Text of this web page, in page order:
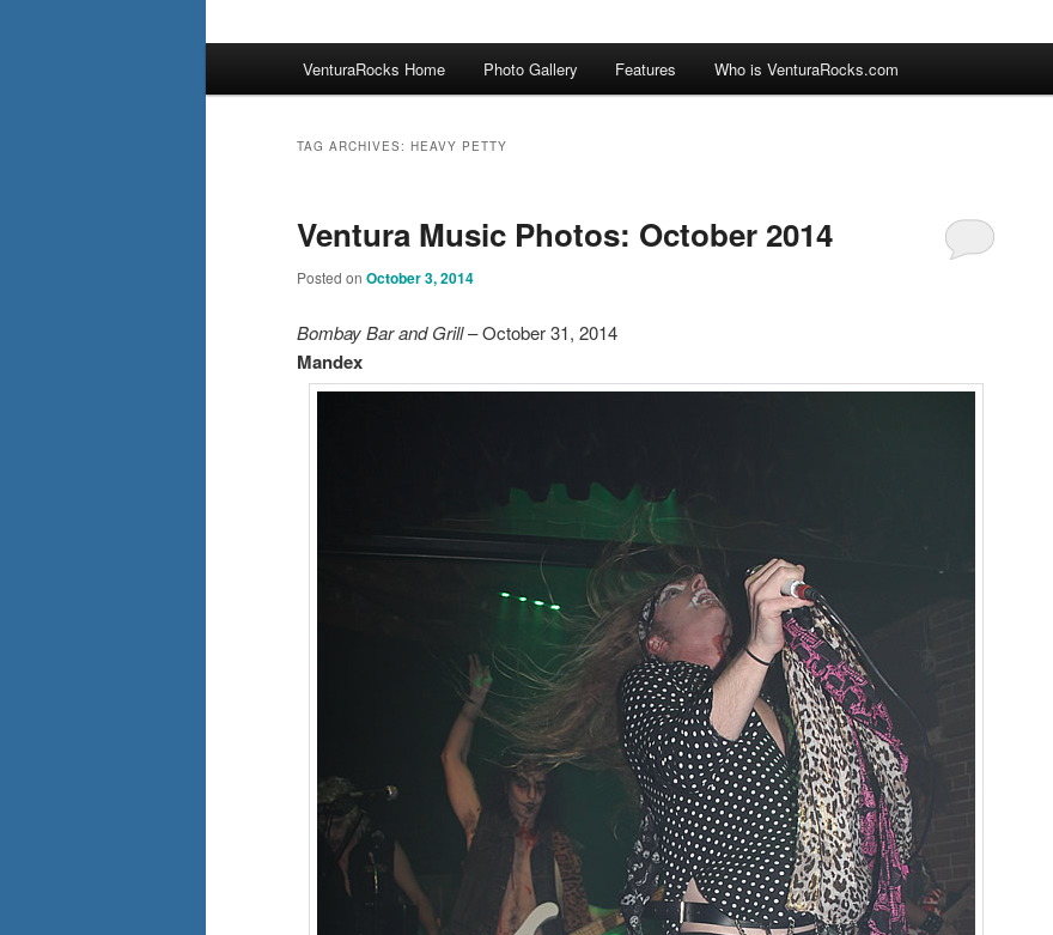
VenturaRocks Home Photo Gallery Features Who is VenturaRocks.com
TAG ARCHIVES: HEAVY PETTY
Ventura Music Photos: October 2014
Posted on October 3, 2014
Bombay Bar and Grill– October 31, 2014
Mandex